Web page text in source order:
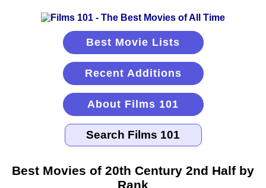
Best Movie Lists
Recent Additions
About Films 101
Best Movies of 20th Century 2nd Half by
Rank